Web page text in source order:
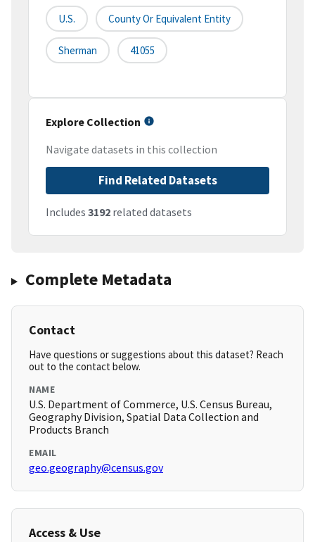
U.S. County Or Equivalent Entity
Sherman 41055
Explore Collection
Navigate datasets in this collection
Find Related Datasets
Includes 3192 related datasets
Complete Metadata
Contact
Have questions or suggestions about this dataset? Reach
out to the contact below.
NAME
U.S. Department of Commerce, U.S. Census Bureau,
Geography Division, Spatial Data Collection and
Products Branch
EMAIL
geo.geography@census.gov
Access & Use